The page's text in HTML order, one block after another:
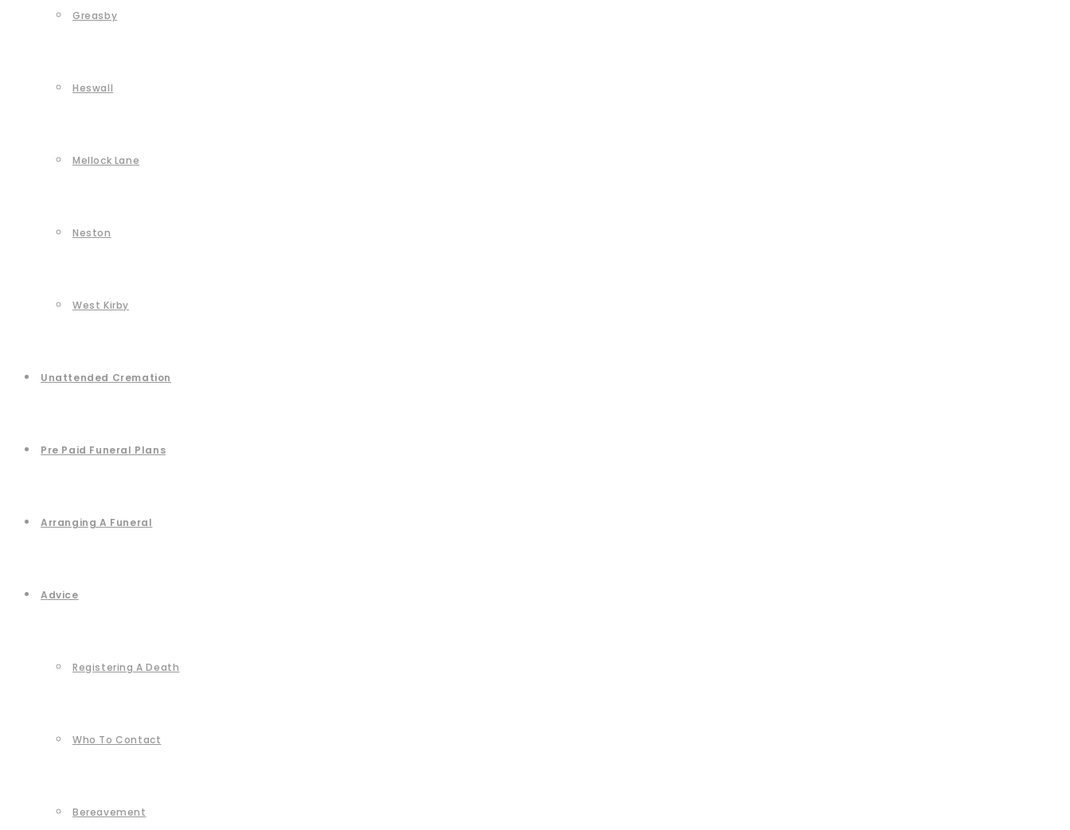
Greasby
Heswall
Mellock Lane
Neston
West Kirby
Unattended Cremation
Pre Paid Funeral Plans
Arranging A Funeral
Advice
Registering A Death
Who To Contact
Bereavement